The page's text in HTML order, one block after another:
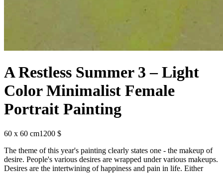
A Restless Summer 3 – Light
Color Minimalist Female
Portrait Painting
60 x 60 cm1200 $
The theme of this year's painting clearly states one - the makeup of
desire. People's various desires are wrapped under various makeups.
Desires are the intertwining of happiness and pain in life. Either